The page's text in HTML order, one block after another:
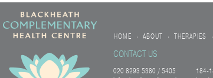
HOME • ABOUT • THERAPIES •
CONTACT US
020 8293 5380 / 5405
184-